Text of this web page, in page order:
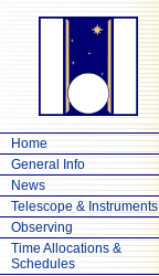
Home
General Info
News
Telescope & Instruments
Observing
Time Allocations &
Schedules